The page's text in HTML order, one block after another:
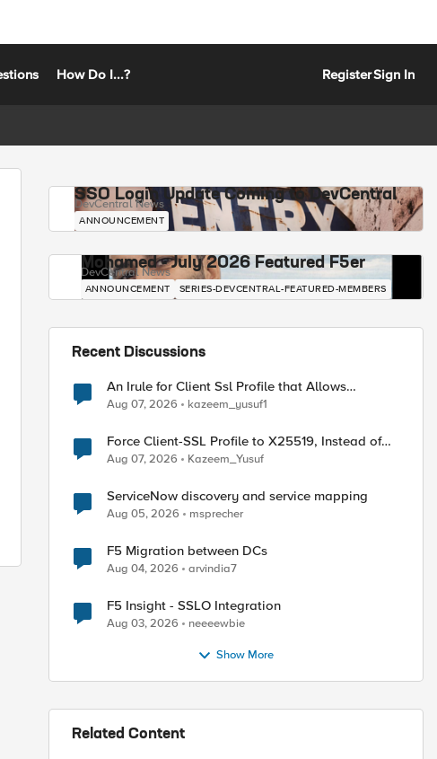
How Do I...? RegisterSign In
SSO Login Update Coming to DevCentral
DevCentral News
ANNOUNCEMENT
Mohamed - July 2026 Featured F5er
DevCentral News
ANNOUNCEMENT SERIES-DEVCENTRAL-FEATURED-MEMBERS
Recent Discussions
An Irule for Client Ssl Profile that Allows
Unassigned TLS Extension Values (17516)
Aug 07, 2026 kazeem_yusuf1
Force Client-SSL Profile to X25519, Instead of
Post-Quantum Cryptography
Aug 07, 2026 Kazeem_Yusuf
ServiceNow discovery and service mapping
Aug 05, 2026 msprecher
F5 Migration between DCs
Aug 04, 2026 arvindia7
F5 Insight - SSLO Integration
Aug 03, 2026 neeeewbie
Show More
Related Content